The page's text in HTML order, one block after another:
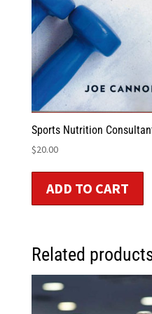
Sports Nutrition
$20.00
ADD TO CART
Related